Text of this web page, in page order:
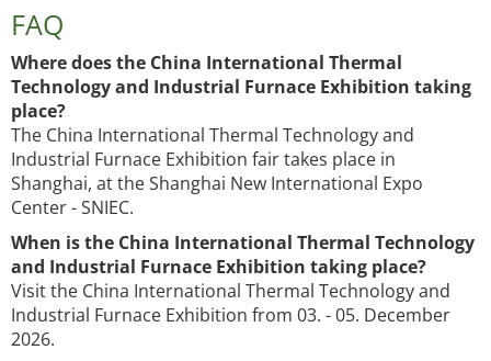
FAQ
Where does the China International Thermal
Technology and Industrial Furnace Exhibition taking
place?
The China International Thermal Technology and
Industrial Furnace Exhibition fair takes place in
Shanghai, at the Shanghai New International Expo
Center - SNIEC.
When is the China International Thermal Technology
and Industrial Furnace Exhibition taking place?
Visit the China International Thermal Technology and
Industrial Furnace Exhibition from 03. - 05. December
2026.